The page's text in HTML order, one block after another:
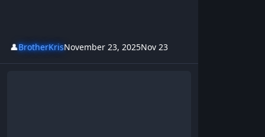
👤BrotherKrisNovember 23, 2025Nov 23